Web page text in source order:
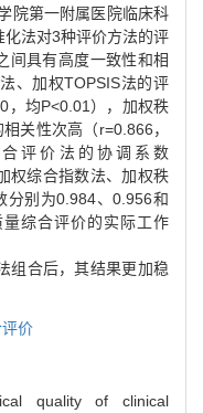
院第一附属医院临床科
法对3种评价方法的评
间具有高度一致性和相
、加权TOPSIS法的评
，均P<0.01），加权秩
关性次高（r=0.866，
评价法的协调系数
权综合指数法、加权秩
分别为0.984、0.956和
量综合评价的实际工作
组合后，其结果更加稳
价
quality of clinical